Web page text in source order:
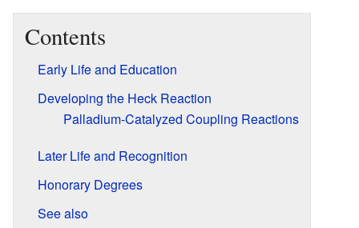
Contents
Early Life and Education
Developing the Heck Reaction
Palladium-Catalyzed Coupling Reactions
Later Life and Recognition
Honorary Degrees
See also